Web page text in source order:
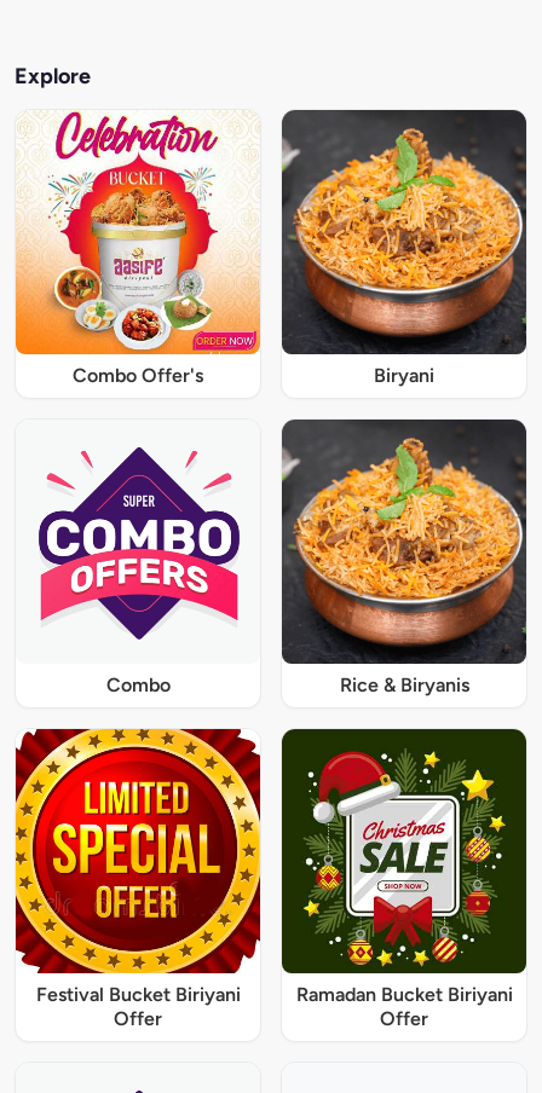
Explore
Combo Offer's Biryani
Combo Rice & Biryanis
Festival Bucket Biriyani
Offer
Ramadan Bucket Biriyani
Offer